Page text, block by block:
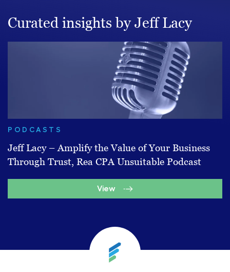
Curated insights by Jeff Lacy
PODCASTS
Jeff Lacy – Amplify the Value of Your Business
Through Trust, Rea CPA Unsuitable Podcast
View